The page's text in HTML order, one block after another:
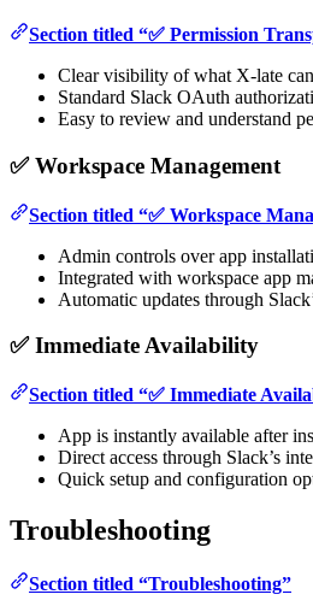
Section titled “✅ Permission
Clear visibility of what X-late can
Standard Slack OAuth
Easy to review and understand
✅ Workspace Management
Section titled “✅ Workspace
Admin controls over app
Integrated with workspace app
Automatic updates through
✅ Immediate Availability
Section titled “✅ Immediate
App is instantly available after
Direct access through Slack’s
Quick setup and configuration
Troubleshooting
Section titled “Troubleshooting”